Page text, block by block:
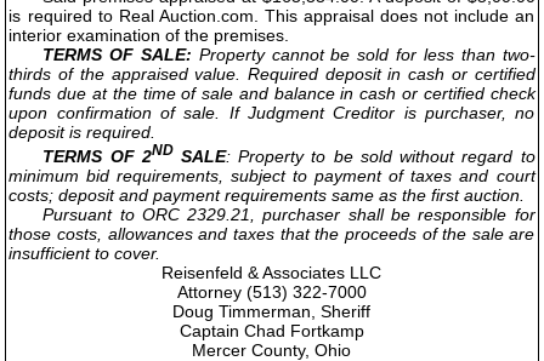
is required to Real Auction.com. This appraisal does not include an
interior examination of the premises.
TERMS OF SALE: Property cannot be sold for less than two-
thirds of the appraised value. Required deposit in cash or certified
funds due at the time of sale and balance in cash or certified check
upon confirmation of sale. If Judgment Creditor is purchaser, no
deposit is required.
TERMS OF 2NDSALE: Property to be sold without regard to
minimum bid requirements, subject to payment of taxes and court
costs; deposit and payment requirements same as the first auction.
Pursuant to ORC 2329.21, purchaser shall be responsible for
those costs, allowances and taxes that the proceeds of the sale are
insufficient to cover.
Reisenfeld & Associates LLC
Attorney (513) 322-7000
Doug Timmerman, Sheriff
Captain Chad Fortkamp
Mercer County, Ohio